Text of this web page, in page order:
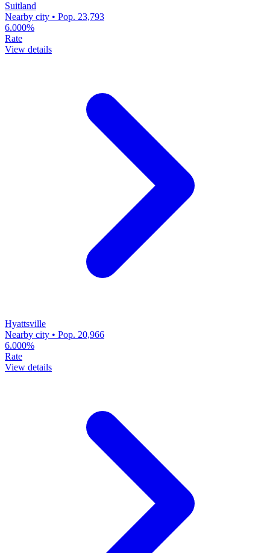
Suitland
Nearby city • Pop. 23,793
6.000%
Rate
View details
Hyattsville
Nearby city • Pop. 20,966
6.000%
Rate
View details